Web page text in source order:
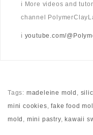
ℹ️ More videos and
channel
ℹ️ youtube.com/
Tags: madeleine mold ,
mini cookies,fake food
mold , mini pastry, kawaii